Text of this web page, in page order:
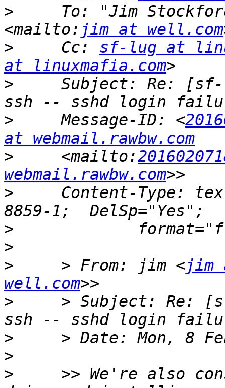
>
To: "Jim
<mailto: jim at well.com
>
     Cc:
sf-lug at
at linuxmafia.com
>
Subject: Re:
>
     Message-ID: <
at webmail.rawbw.com
>
     <mailto:
webmail.rawbw.com
>
Content-Type:
>
>
>
     > From: jim <
jim
well.com
>
> Subject: Re:
>
>
>
>> We're also